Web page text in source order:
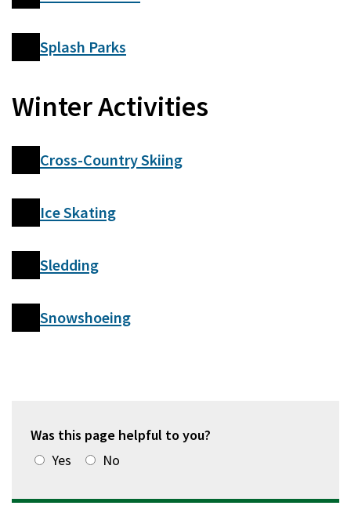
Splash Parks
Winter Activities
Cross-Country Skiing
Ice Skating
Sledding
Snowshoeing
Was this page helpful to you?
Yes
No